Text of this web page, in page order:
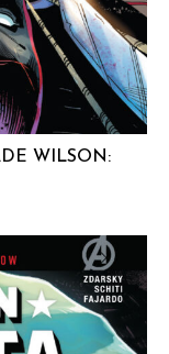
WILSON: